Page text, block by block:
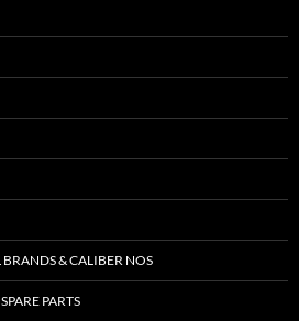
& CALIBER NOS
PARTS